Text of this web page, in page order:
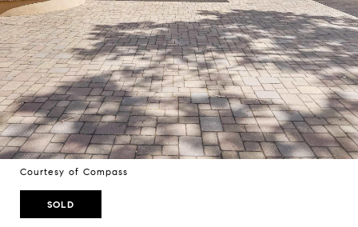
Courtesy of Compass
SOLD